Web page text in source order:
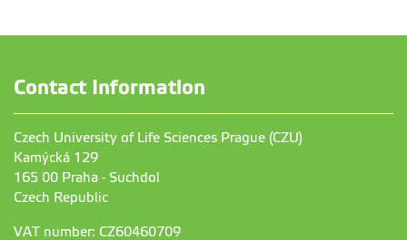
Contact Information
Czech University of Life Sciences Prague (CZU)
Kamýcká 129
165 00 Praha - Suchdol
Czech Republic
VAT number: CZ60460709